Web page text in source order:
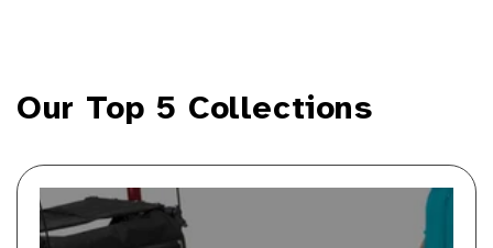
Our Top 5 Collections